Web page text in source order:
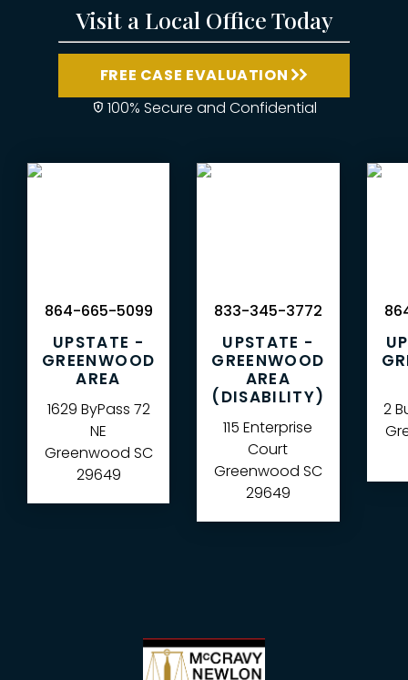
Visit a Local Office Today
FREE CASE EVALUATION
100% Secure and Confidential
UPSTATE -
GREENWOOD
AREA
1629 ByPass 72
NE
Greenwood SC
29649
864-665-5099
UPSTATE -
GREENWOOD
AREA
(DISABILITY)
115 Enterprise
Court
Greenwood SC
29649
833-345-3772
2